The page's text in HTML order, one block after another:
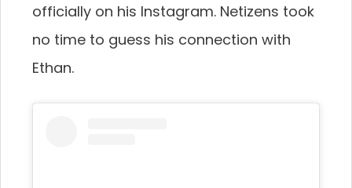
officially on his Instagram. Netizens took
no time to guess his connection with
Ethan.